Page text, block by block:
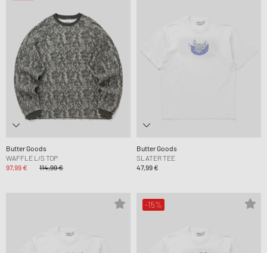
Butter Goods
WAFFLE L/S TOP
97,99 €
114,99 €
Butter Goods
SLATER TEE
47,99 €
-15%